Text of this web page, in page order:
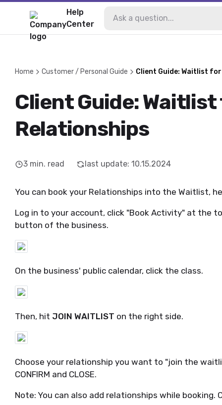
Help
Center
Home Customer / Personal Guide Client Guide: Waitlist
Client Guide:
Relationships
3 min. read last update: 10.15.2024
You can book your Relationships into the Waitlist,
Log in to your account, click "Book Activity" at the
button of the business.
On the business' public calendar, click the class.
Then, hit JOIN WAITLIST on the right side.
Choose your relationship you want to "join the
CONFIRM and CLOSE.
Note: You can also add relationships while booking.